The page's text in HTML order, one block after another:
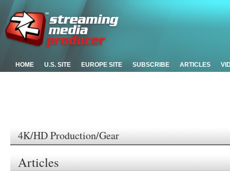
HOME U.S. SITE EUROPE SITE SUBSCRIBE ARTICLES
4K/HD Production/Gear
Articles